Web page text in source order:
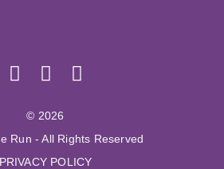
© 2026
Run - All Rights Reserved
PRIVACY POLICY